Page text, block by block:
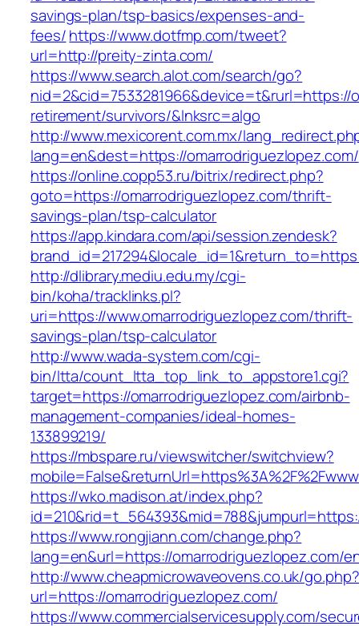
savings-plan/tsp-basics/expenses-and-
fees/https://www.dotfmp.com/tweet?
url=http://preity-zinta.com/
https://www.search.alot.com/search/go?
nid=2&cid=7533281966&device=t&rurl=https://
retirement/survivors/&lnksrc=algo
http://www.mexicorent.com.mx/
lang=en&dest=https://omarrodriguezlopez.com/
https://online.copp53.ru/bitrix/redirect.php?
goto=https://omarrodriguezlopez.com/thrift-
savings-plan/tsp-calculator
https://app.kindara.com/api/session.zendesk?
http://dlibrary.mediu.edu.my/cgi-
bin/koha/tracklinks.pl?
uri=https://www.omarrodriguezlopez.com/thrift-
savings-plan/tsp-calculator
http://www.wada-system.com/cgi-
bin/ltta/count_ltta_top_link_to_appstore1.cgi?
target=https://omarrodriguezlopez.com/airbnb-
management-companies/ideal-homes-
133899219/
https://mbspare.ru/viewswitcher/switchview?
https://wko.madison.at/index.php?
https://www.rongjiann.com/change.php?
lang=en&url=https://omarrodriguezlopez.com/
http://www.cheapmicrowaveovens.co.uk/go.php?
url=https://omarrodriguezlopez.com/
https://www.commercialservicesupply.com/